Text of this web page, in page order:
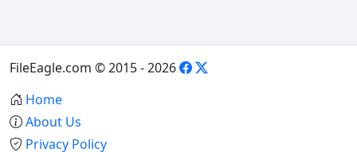
FileEagle.com © 2015 - 2026
Home
About Us
Privacy Policy